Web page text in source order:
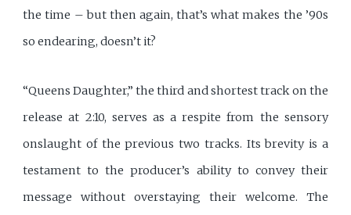
the time – but then again, that’s what makes the ’90s
so endearing, doesn’t it?
“Queens Daughter,” the third and shortest track on the
release at 2:10, serves as a respite from the sensory
onslaught of the previous two tracks. Its brevity is a
testament to the producer’s ability to convey their
message without overstaying their welcome. The